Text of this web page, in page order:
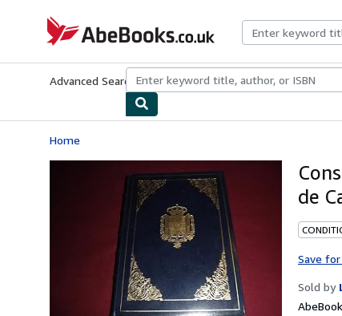
AbeBooks.co.uk
Advanced Search Browse CollectionsRare BooksArt &
Home
de
Save
Sold by